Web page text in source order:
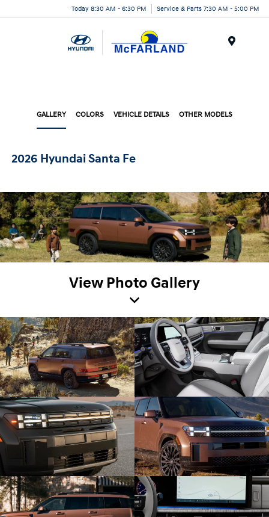
Today 8:30 AM - 6:30 PM Service & Parts 7:30 AM - 5:00 PM
GALLERY COLORS VEHICLE DETAILS OTHER MODELS
2026 Hyundai Santa Fe
View Photo Gallery